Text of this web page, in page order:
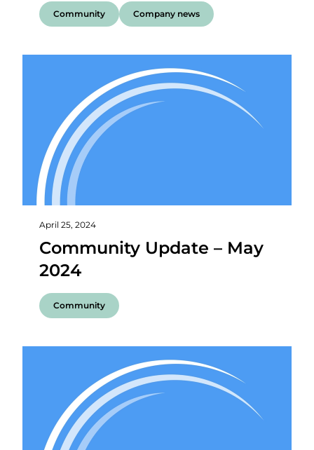
Community Company news
April 25, 2024
Community Update – May
2024
Community